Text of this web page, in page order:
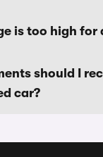
is too high for
should I
car?